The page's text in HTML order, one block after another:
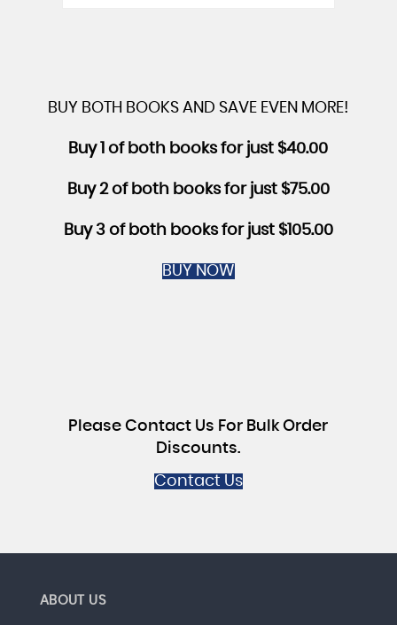
BUY BOTH BOOKS AND SAVE EVEN MORE!
Buy 1 of both books for just $40.00
Buy 2 of both books for just $75.00
Buy 3 of both books for just $105.00
BUY NOW
Please Contact Us For Bulk Order
Discounts.
Contact Us
ABOUT US